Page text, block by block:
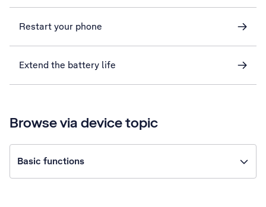
Restart your phone
Extend the battery life
Browse via device topic
Basic functions